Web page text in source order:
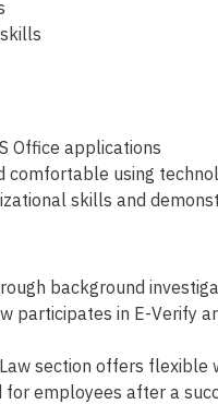
Office applications
comfortable using
skills and
background
participates in E-Verify
section offers
employees after a